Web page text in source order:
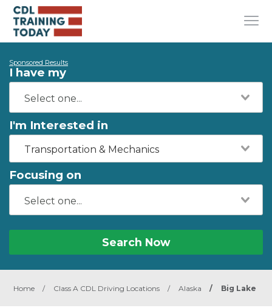
Sponsored Results
I have my
I'm Interested in
Transportation & Mechanics
Focusing on
Search Now
Home / Class A CDL Driving Locations / Alaska / Big Lake